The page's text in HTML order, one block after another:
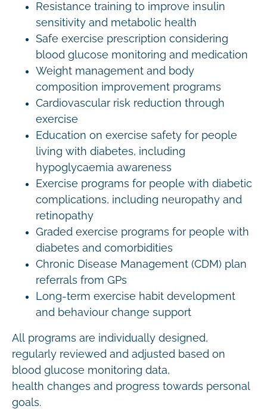
Resistance training to improve insulin
sensitivity and metabolic health
Safe exercise prescription considering
blood glucose monitoring and medication
Weight management and body
composition improvement programs
Cardiovascular risk reduction through
exercise
Education on exercise safety for people
living with diabetes, including
hypoglycaemia awareness
Exercise programs for people with diabetic
complications, including neuropathy and
retinopathy
Graded exercise programs for people with
diabetes and comorbidities
Chronic Disease Management (CDM) plan
referrals from GPs
Long-term exercise habit development
and behaviour change support
All programs are individually designed,
regularly reviewed and adjusted based on
blood glucose monitoring data,
health changes and progress towards personal
goals.